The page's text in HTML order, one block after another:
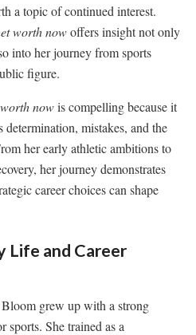
a topic of continued interest.
worth nowoffers insight not only
into her journey from sports
figure.
nowis compelling because it
determination, mistakes, and the
her early athletic ambitions to
her journey demonstrates
career choices can shape
Life and Career
grew up with a strong
sports. She trained as a